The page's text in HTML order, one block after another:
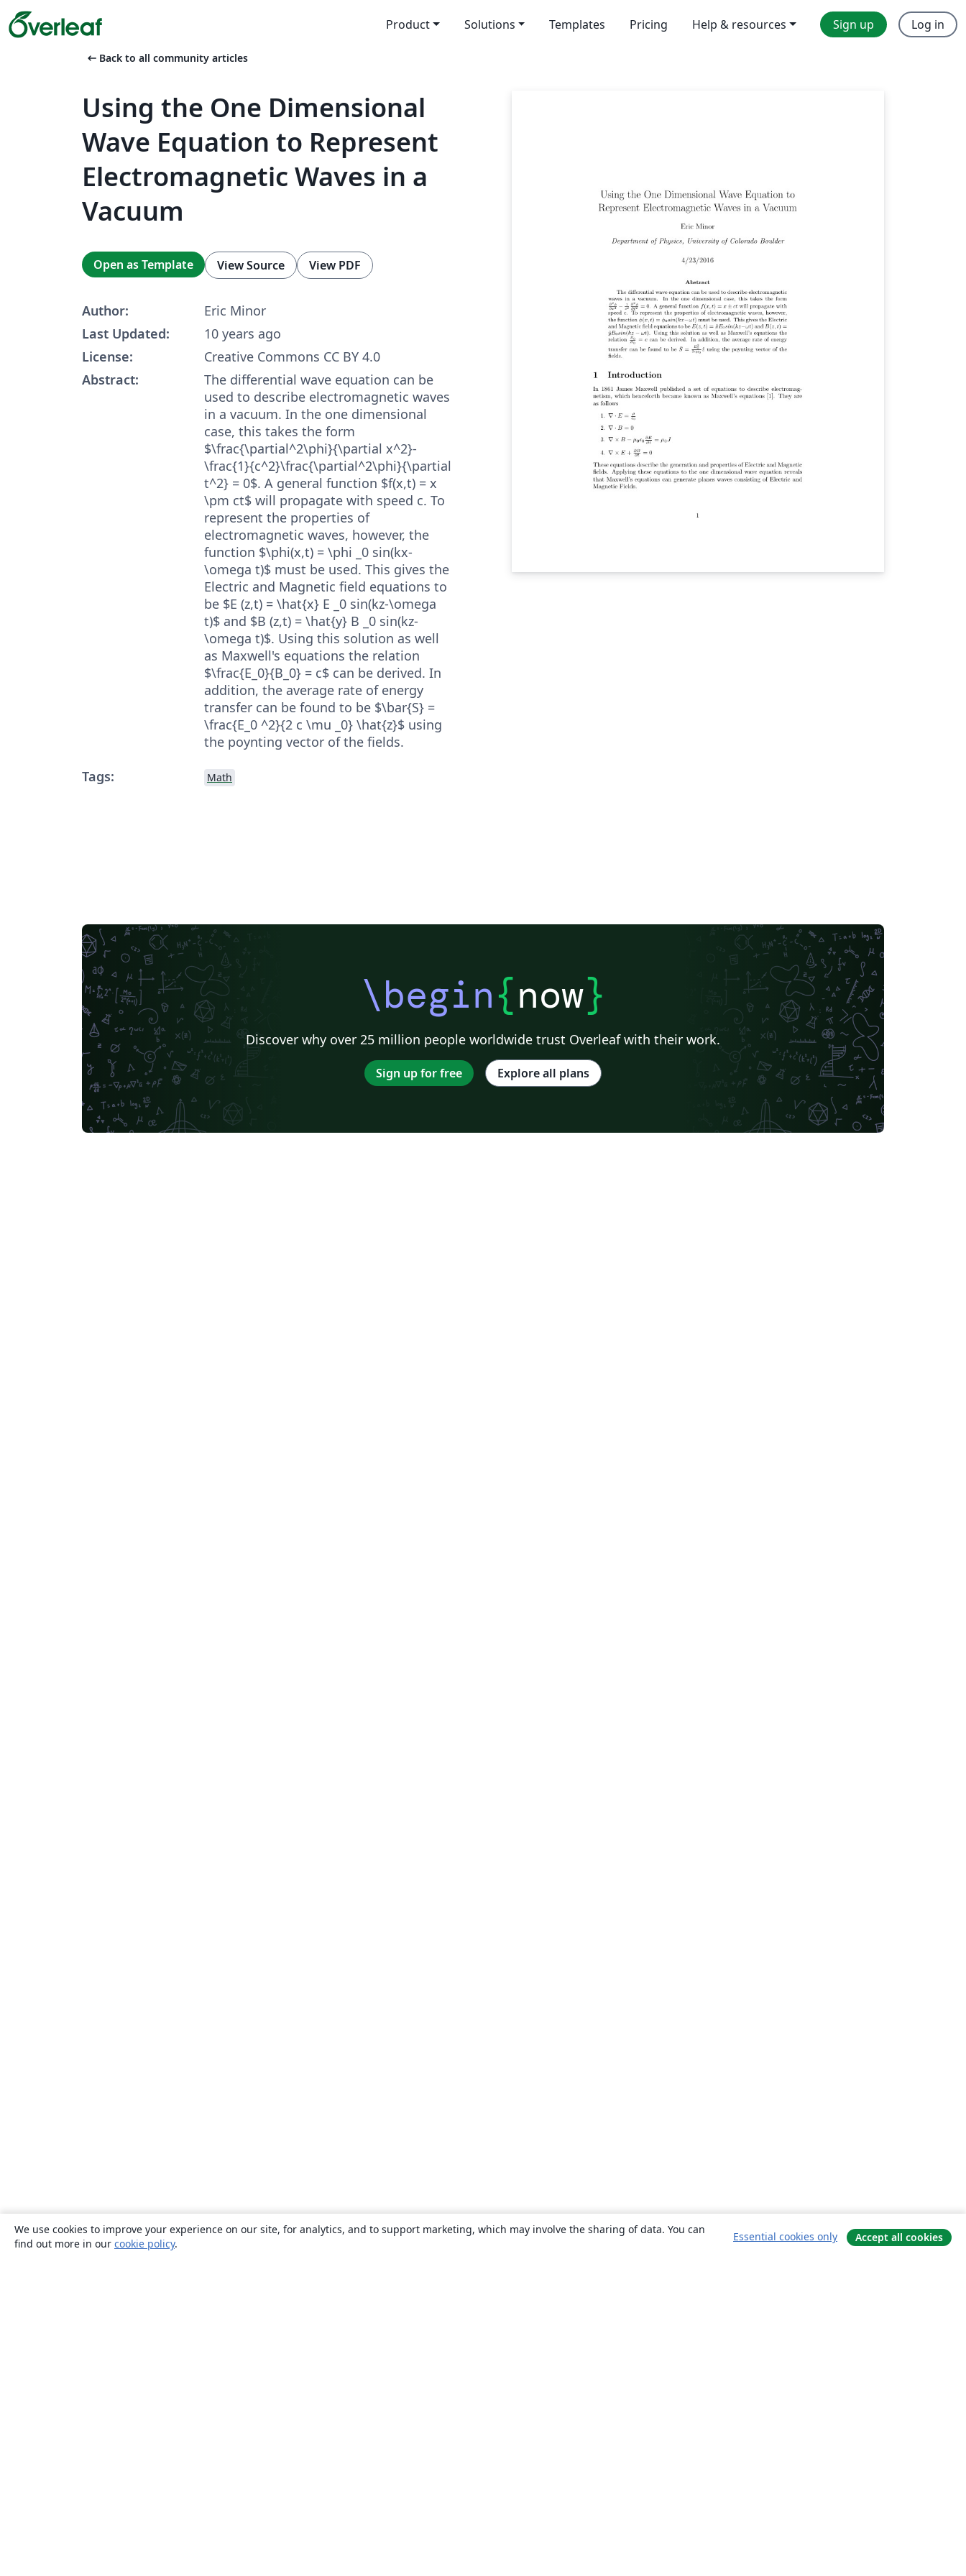
Product Solutions Templates Pricing Help & resources Sign up Log in
arrow_left_alt Back to all community articles
Using the One Dimensional
Wave Equation to Represent
Electromagnetic Waves in a
Vacuum
Open as Template View Source View PDF
Author:
Eric Minor
Last Updated:
10 years ago
License:
Creative Commons CC BY 4.0
Abstract:
The differential wave equation can be
used to describe electromagnetic waves
in a vacuum. In the one dimensional
case, this takes the form
$\frac{\partial^2\phi}{\partial x^2}-
\frac{1}{c^2}\frac{\partial^2\phi}{\partial
t^2} = 0$. A general function $f(x,t) = x
\pm ct$ will propagate with speed c. To
represent the properties of
electromagnetic waves, however, the
function $\phi(x,t) = \phi _0 sin(kx-
\omega t)$ must be used. This gives the
Electric and Magnetic field equations to
be $E (z,t) = \hat{x} E _0 sin(kz-\omega
t)$ and $B (z,t) = \hat{y} B _0 sin(kz-
\omega t)$. Using this solution as well
as Maxwell's equations the relation
$\frac{E_0}{B_0} = c$ can be derived. In
addition, the average rate of energy
transfer can be found to be $\bar{S} =
\frac{E_0 ^2}{2 c \mu _0} \hat{z}$ using
the poynting vector of the fields.
Tags:
Math
\begin{now}
Discover why over 25 million people worldwide trust Overleaf with their work.
Sign up for free Explore all plans
We use cookies to improve your experience on our site, for analytics, and to support marketing, which may involve the sharing of data. You can
find out more in our cookie policy.
Essential cookies only Accept all cookies